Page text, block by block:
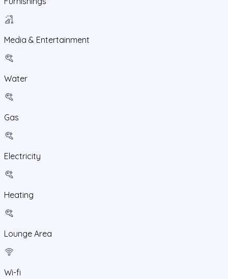
Media & Entertainment
Water
Gas
Electricity
Heating
Lounge Area
Wi-fi